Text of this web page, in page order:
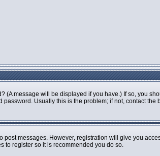
message will be displayed if you have.) If so, you
Usually this is the problem; if not, contact
messages. However, registration will give you
to register so it is recommended you do so.